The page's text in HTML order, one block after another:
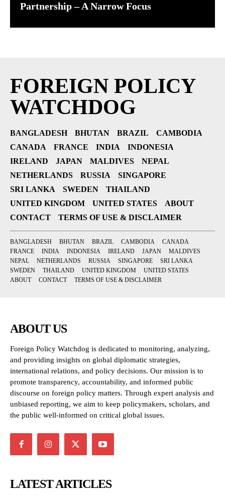
Partnership – A Narrow Focus
FOREIGN POLICY
WATCHDOG
BANGLADESH BHUTAN BRAZIL
CAMBODIA
CANADA
FRANCE INDIA
INDONESIA
IRELAND
JAPAN MALDIVES
NEPAL
NETHERLANDS
RUSSIA
SINGAPORE
SRI LANKA
SWEDEN
THAILAND
UNITED KINGDOM
UNITED STATES
ABOUT
CONTACT
TERMS OF USE & DISCLAIMER
BANGLADESH BHUTAN BRAZIL CAMBODIA
CANADA
FRANCE
INDIA INDONESIA IRELAND JAPAN
MALDIVES
NEPAL
NETHERLANDS RUSSIA SINGAPORE
SRI LANKA
SWEDEN
THAILAND UNITED KINGDOM
UNITED STATES
ABOUT
CONTACT TERMS OF USE & DISCLAIMER
ABOUT US
Foreign Policy Watchdog is dedicated to monitoring, analyzing,
and providing insights on global diplomatic strategies,
international relations, and policy decisions. Our mission is to
promote transparency, accountability, and informed public
discourse on foreign policy matters. Through expert analysis and
unbiased reporting, we aim to keep policymakers, scholars, and
the public well-informed on critical global issues.
LATEST ARTICLES